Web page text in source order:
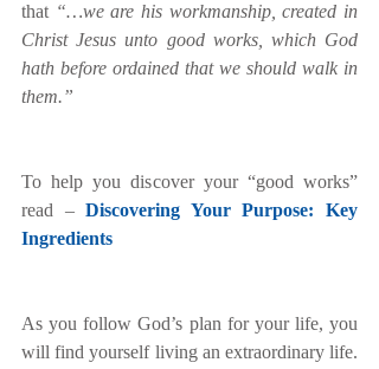
that “…we are his workmanship, created in
Christ Jesus unto good works, which God
hath before ordained that we should walk in
them.”
To help you discover your “good works”
read – Discovering Your Purpose: Key
Ingredients
As you follow God’s plan for your life, you
will find yourself living an extraordinary life.